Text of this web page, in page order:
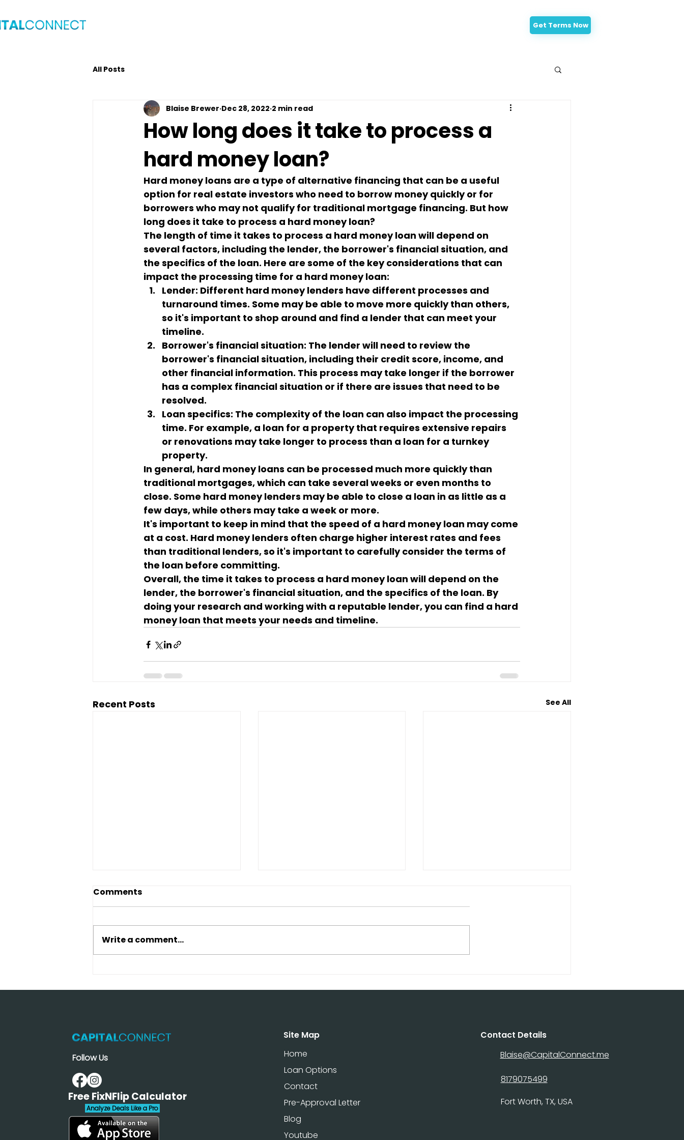
Get Terms Now
All Posts
How long does it take to process a
hard money loan?
Blaise Brewer Dec 28, 2022 2 min read
Hard money loans are a type of alternative financing that can be a useful
option for real estate investors who need to borrow money quickly or for
borrowers who may not qualify for traditional mortgage financing. But how
long does it take to process a hard money loan?
The length of time it takes to process a hard money loan will depend on
several factors, including the lender, the borrower's financial situation, and
the specifics of the loan. Here are some of the key considerations that can
impact the processing time for a hard money loan:
Lender: Different hard money lenders have different processes and
turnaround times. Some may be able to move more quickly than others,
so it's important to shop around and find a lender that can meet your
timeline.
Borrower's financial situation: The lender will need to review the
borrower's financial situation, including their credit score, income, and
other financial information. This process may take longer if the borrower
has a complex financial situation or if there are issues that need to be
resolved.
Loan specifics: The complexity of the loan can also impact the processing
time. For example, a loan for a property that requires extensive repairs
or renovations may take longer to process than a loan for a turnkey
property.
In general, hard money loans can be processed much more quickly than
traditional mortgages, which can take several weeks or even months to
close. Some hard money lenders may be able to close a loan in as little as a
few days, while others may take a week or more.
It's important to keep in mind that the speed of a hard money loan may come
at a cost. Hard money lenders often charge higher interest rates and fees
than traditional lenders, so it's important to carefully consider the terms of
the loan before committing.
Overall, the time it takes to process a hard money loan will depend on the
lender, the borrower's financial situation, and the specifics of the loan. By
doing your research and working with a reputable lender, you can find a hard
money loan that meets your needs and timeline.
Recent Posts See All
Comments
Write a comment...
Follow Us
Free FixNFlip Calculator
Analyze Deals Like a Pro
Site Map
Home
Loan Options
Contact
Pre-Approval Letter
Blog
Youtube
Contact Details
Blaise@CapitalConnect.me
8179075499
Fort Worth, TX, USA